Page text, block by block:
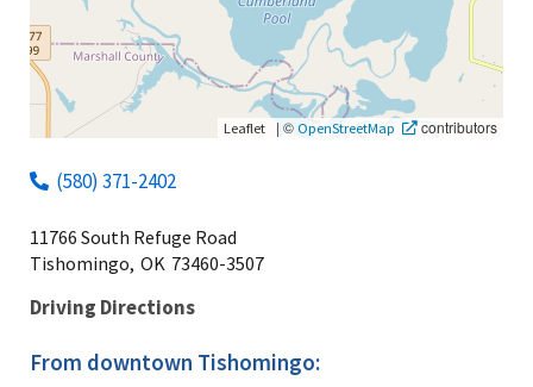
Leaflet | © OpenStreetMap contributors
(580) 371-2402
11766 South Refuge Road
Tishomingo, OK 73460-3507
Driving Directions
From downtown Tishomingo: